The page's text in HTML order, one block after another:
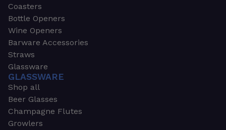
Coasters
Bottle Openers
Wine Openers
Barware Accessories
Straws
Glassware
GLASSWARE
Shop all
Beer Glasses
Champagne Flutes
Growlers